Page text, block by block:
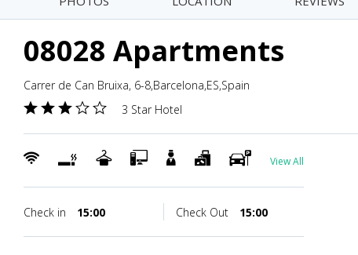
08028 Apartments
Carrer de Can Bruixa, 6-8,Barcelona,ES,Spain
3 Star Hotel
View All
Check in 15:00 Check Out 15:00